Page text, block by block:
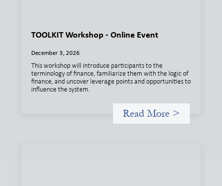
TOOLKIT Workshop - Online Event
December 3, 2026
This workshop will introduce participants to the
terminology of finance, familiarize them with the logic of
finance, and uncover leverage points and opportunities to
influence the system.
Read More >